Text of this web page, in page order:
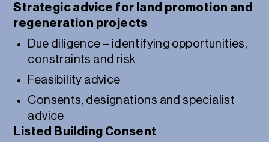
Strategic advice for land promotion and
regeneration projects
Due diligence – identifying opportunities,
constraints and risk
Feasibility advice
Consents, designations and specialist
advice
Listed Building Consent